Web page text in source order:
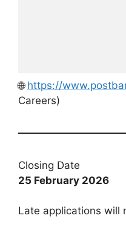
🌐 https://
Careers)
Closing Date
25 February 2026
Late applications will